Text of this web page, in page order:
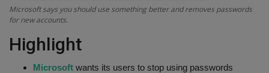
Science & Technology
Entertainment
Microsoft says you should use something better and removes passwords
for new accounts.
Highlight
Microsoft wants its users to stop using passwords